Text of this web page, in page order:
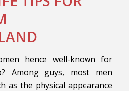
hence well-known for
Among guys, most men
as the physical appearance